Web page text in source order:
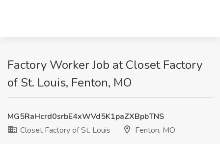
Factory Worker Job at Closet Factory
of St. Louis, Fenton, MO
MG5RaHcrd0srbE4xWVd5K1paZXBpbTNS
Closet Factory of St. Louis
Fenton, MO